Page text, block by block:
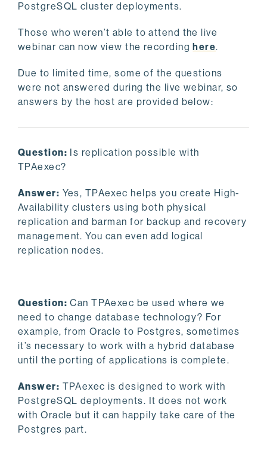
PostgreSQL cluster deployments.
Those who weren’t able to attend the live
webinar can now view the recording here.
Due to limited time, some of the questions
were not answered during the live webinar, so
answers by the host are provided below:
Question: Is replication possible with
TPAexec?
Answer: Yes, TPAexec helps you create High-
Availability clusters using both physical
replication and barman for backup and recovery
management. You can even add logical
replication nodes.
Question: Can TPAexec be used where we
need to change database technology? For
example, from Oracle to Postgres, sometimes
it’s necessary to work with a hybrid database
until the porting of applications is complete.
Answer: TPAexec is designed to work with
PostgreSQL deployments. It does not work
with Oracle but it can happily take care of the
Postgres part.